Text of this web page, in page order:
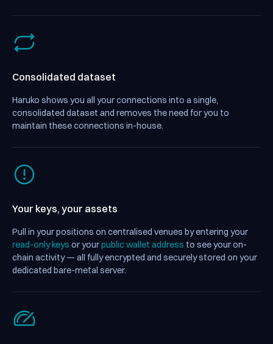
Consolidated dataset
Haruko shows you all your connections into a single,
consolidated dataset and removes the need for you to
maintain these connections in-house.
Your keys, your assets
Pull in your positions on centralised venues by entering your
read-only keys or yourpublic wallet address to see your on-
chain activity — all fully encrypted and securely stored on your
dedicated bare-metal server.